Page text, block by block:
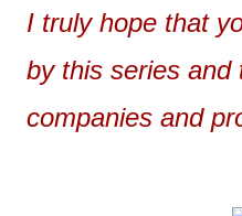
I truly hope that
by this series and
companies and